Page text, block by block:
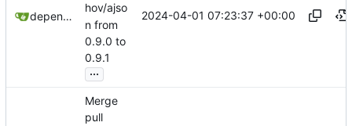
dependabot[bot]
hov/ajso
n from
0.9.0 to
0.9.1
...
2024-04-01 07:23:37 +00:00
Merge
pull